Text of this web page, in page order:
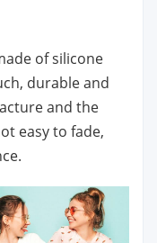
of silicone
durable and
and the
easy to fade,